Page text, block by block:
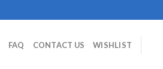
FAQ CONTACT US WISHLIST